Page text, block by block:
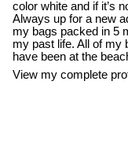
color white and if it’s
Always up for a new
my bags packed in 5
my past life. All of my
have been at the
View my complete